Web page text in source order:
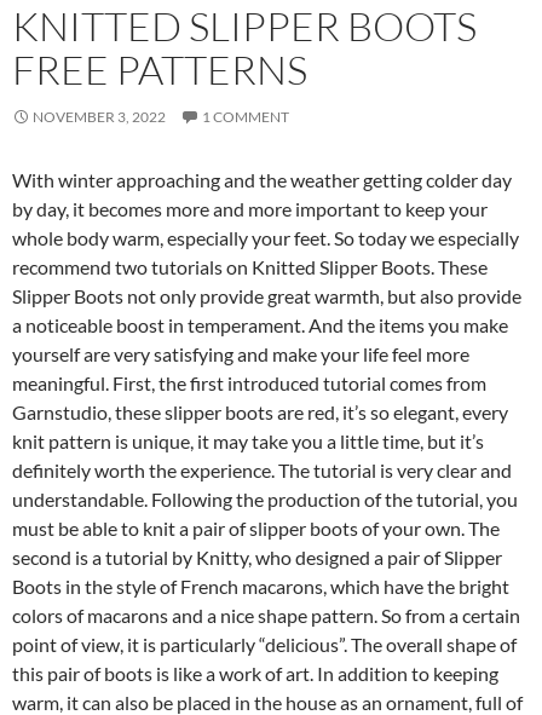
KNITTED SLIPPER BOOTS
FREE PATTERNS
NOVEMBER 3, 2022 1 COMMENT
With winter approaching and the weather getting colder day
by day, it becomes more and more important to keep your
whole body warm, especially your feet. So today we especially
recommend two tutorials on Knitted Slipper Boots. These
Slipper Boots not only provide great warmth, but also provide
a noticeable boost in temperament. And the items you make
yourself are very satisfying and make your life feel more
meaningful. First, the first introduced tutorial comes from
Garnstudio, these slipper boots are red, it’s so elegant, every
knit pattern is unique, it may take you a little time, but it’s
definitely worth the experience. The tutorial is very clear and
understandable. Following the production of the tutorial, you
must be able to knit a pair of slipper boots of your own. The
second is a tutorial by Knitty, who designed a pair of Slipper
Boots in the style of French macarons, which have the bright
colors of macarons and a nice shape pattern. So from a certain
point of view, it is particularly “delicious”. The overall shape of
this pair of boots is like a work of art. In addition to keeping
warm, it can also be placed in the house as an ornament, full of